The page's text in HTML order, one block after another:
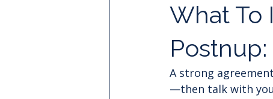
What To
A strong
—then talk with